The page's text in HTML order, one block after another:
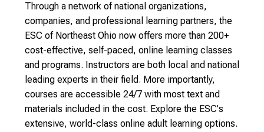
Through a network of national organizations,
companies, and professional learning partners, the
ESC of Northeast Ohio now offers more than 200+
cost-effective, self-paced, online learning classes
and programs. Instructors are both local and national
leading experts in their field. More importantly,
courses are accessible 24/7 with most text and
materials included in the cost. Explore the ESC's
extensive, world-class online adult learning options.